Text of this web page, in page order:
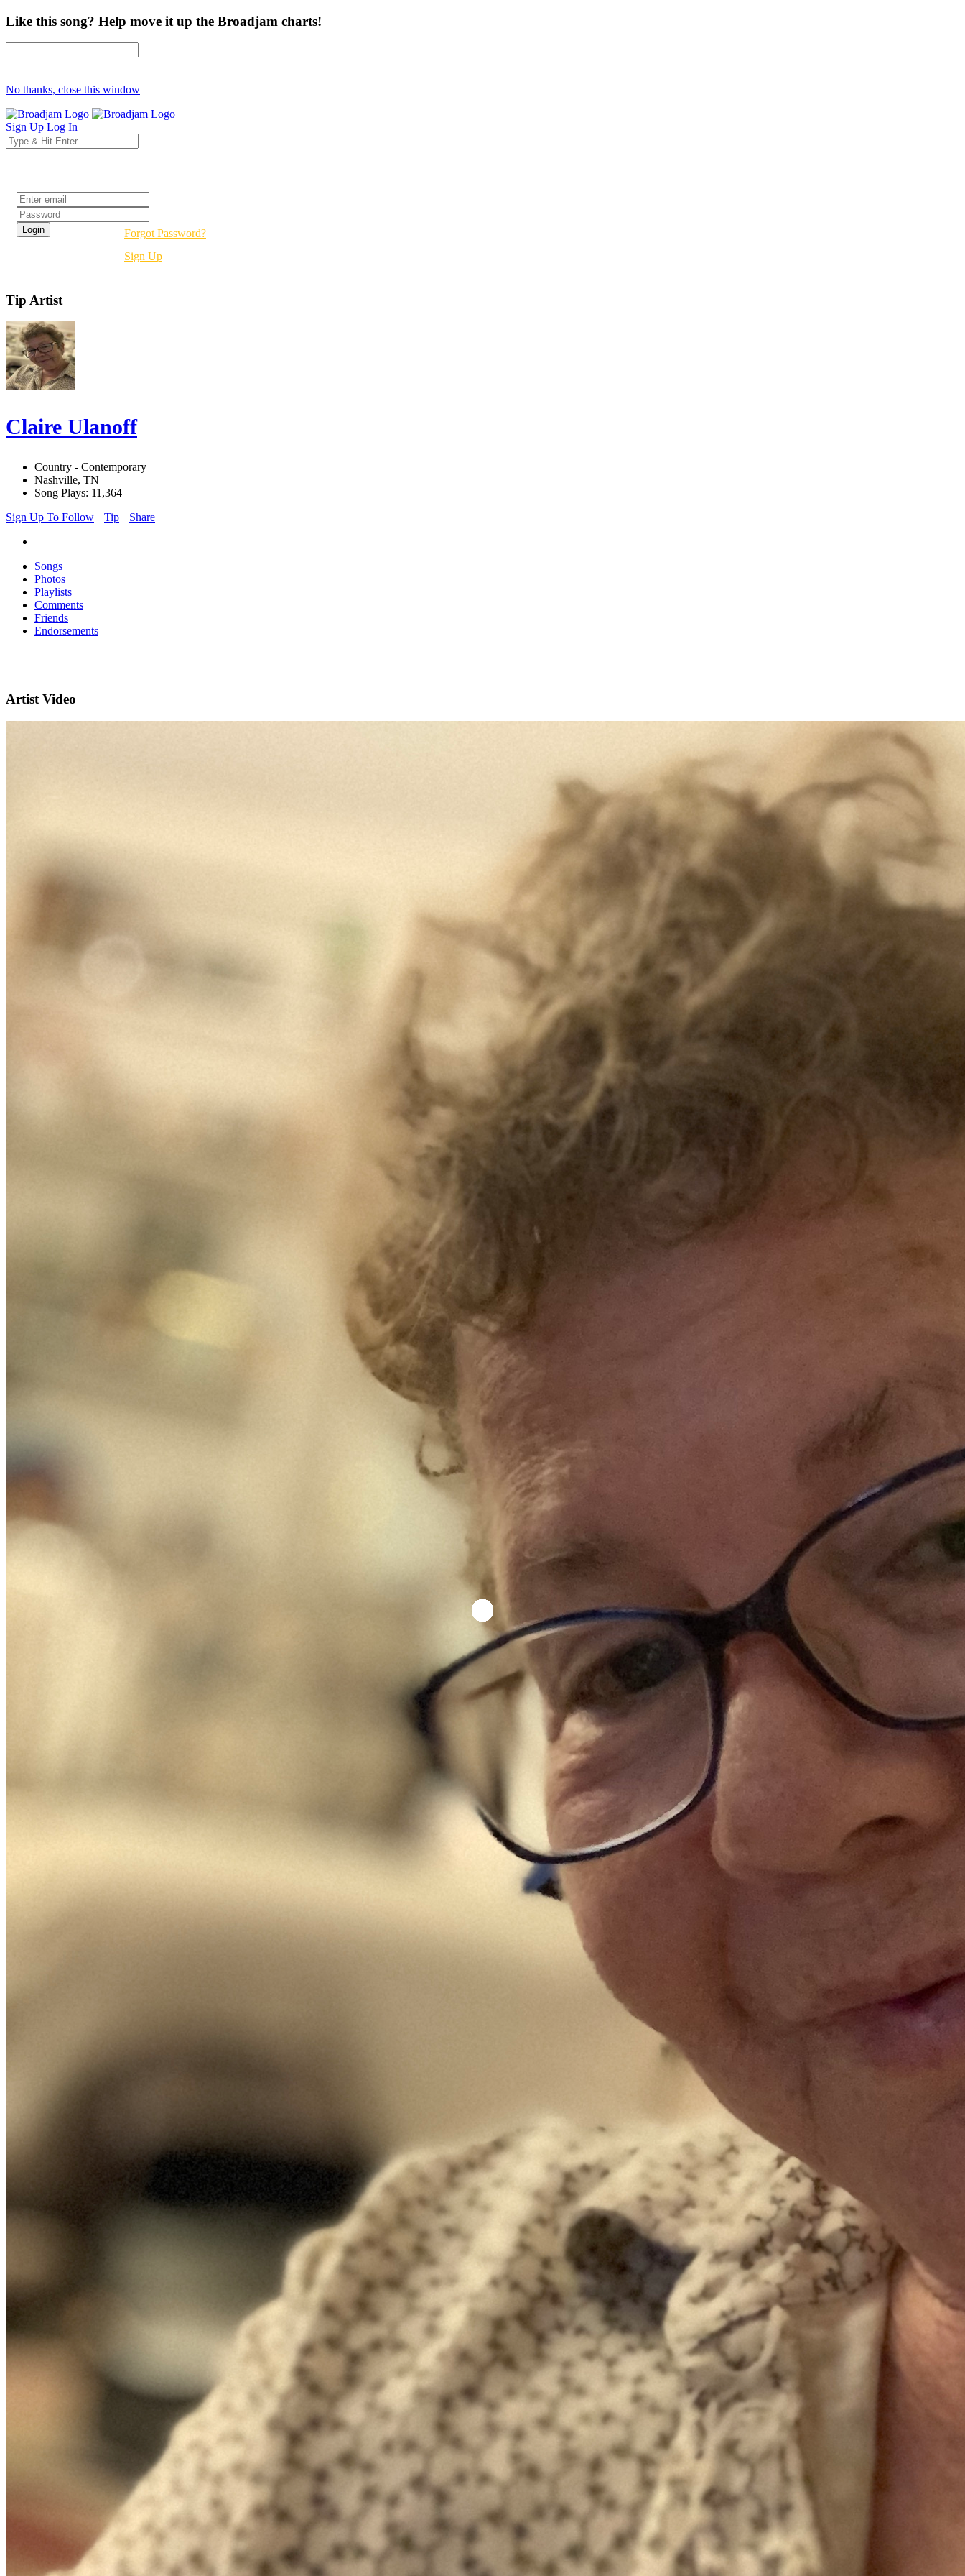
Like this song? Help move it up the Broadjam charts!
No thanks, close this window
Sign Up Log In
Forgot Password?
Sign Up
Tip Artist
Claire Ulanoff
Country - Contemporary
Nashville, TN
Song Plays: 11,364
Sign Up To Follow
Tip Share
Songs
Photos
Playlists
Comments
Friends
Endorsements
Artist Video